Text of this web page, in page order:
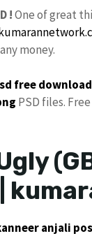
!One of great
money.
free download
PSD files. Free
anjali